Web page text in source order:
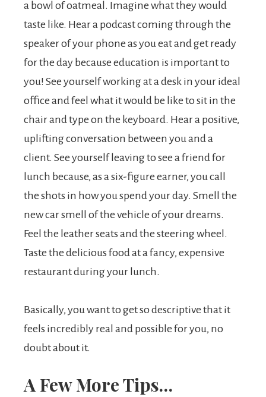
a bowl of oatmeal. Imagine what they would
taste like. Hear a podcast coming through the
speaker of your phone as you eat and get ready
for the day because education is important to
you! See yourself working at a desk in your ideal
office and feel what it would be like to sit in the
chair and type on the keyboard. Hear a positive,
uplifting conversation between you and a
client. See yourself leaving to see a friend for
lunch because, as a six-figure earner, you call
the shots in how you spend your day. Smell the
new car smell of the vehicle of your dreams.
Feel the leather seats and the steering wheel.
Taste the delicious food at a fancy, expensive
restaurant during your lunch.
Basically, you want to get so descriptive that it
feels incredibly real and possible for you, no
doubt about it.
A Few More Tips…